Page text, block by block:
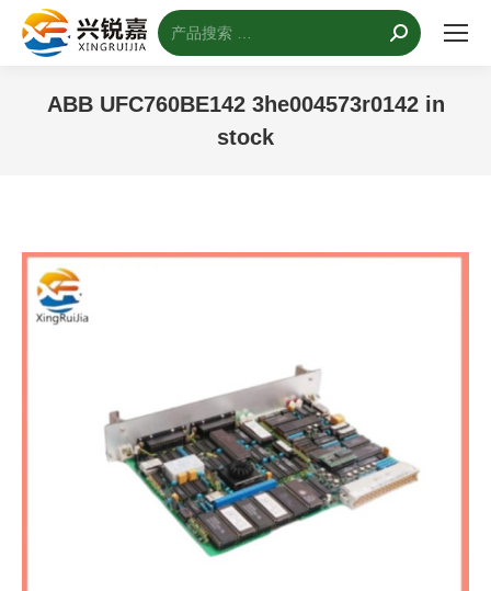
搜
索：
ABB UFC760BE142 3he004573r0142 in
stock